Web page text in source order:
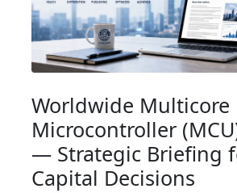
Worldwide Multicore
Microcontroller
— Strategic Briefing
Capital Decisions